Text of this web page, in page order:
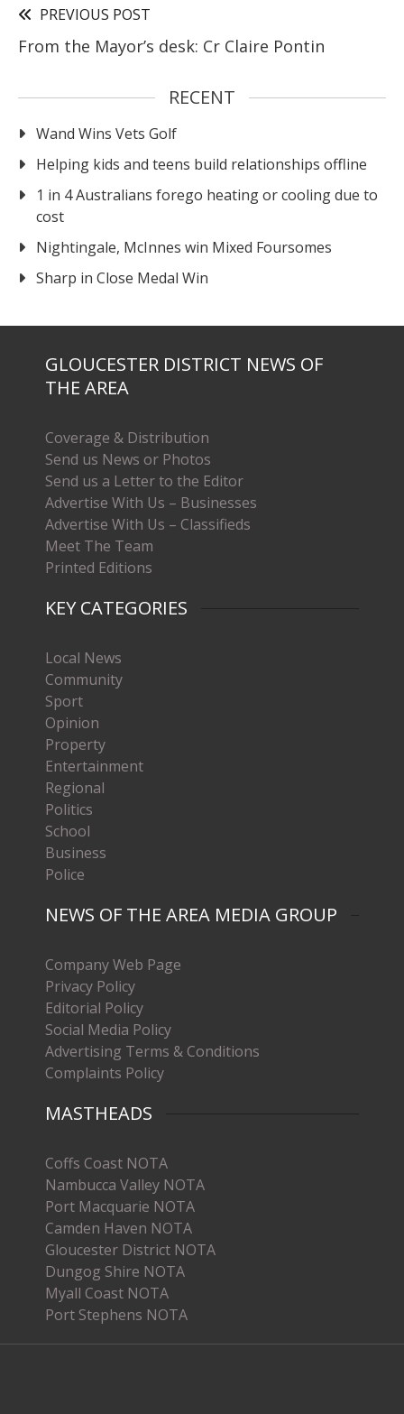
PREVIOUS POST
From the Mayor’s desk: Cr Claire Pontin
RECENT
Wand Wins Vets Golf
Helping kids and teens build relationships offline
1 in 4 Australians forego heating or cooling due to
cost
Nightingale, McInnes win Mixed Foursomes
Sharp in Close Medal Win
GLOUCESTER DISTRICT NEWS OF
THE AREA
Coverage & Distribution
Send us News or Photos
Send us a Letter to the Editor
Advertise With Us – Businesses
Advertise With Us – Classifieds
Meet The Team
Printed Editions
KEY CATEGORIES
Local News
Community
Sport
Opinion
Property
Entertainment
Regional
Politics
School
Business
Police
NEWS OF THE AREA MEDIA GROUP
Company Web Page
Privacy Policy
Editorial Policy
Social Media Policy
Advertising Terms & Conditions
Complaints Policy
MASTHEADS
Coffs Coast NOTA
Nambucca Valley NOTA
Port Macquarie NOTA
Camden Haven NOTA
Gloucester District NOTA
Dungog Shire NOTA
Myall Coast NOTA
Port Stephens NOTA